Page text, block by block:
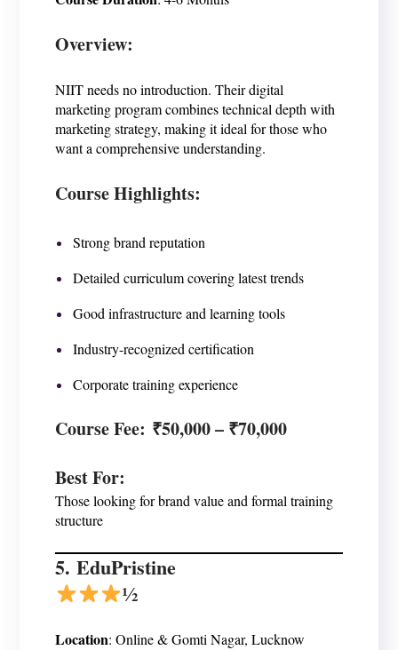
Overview:
NIIT needs no introduction. Their digital
marketing program combines technical depth with
marketing strategy, making it ideal for those who
want a comprehensive understanding.
Course Highlights:
Strong brand reputation
Detailed curriculum covering latest trends
Good infrastructure and learning tools
Industry-recognized certification
Corporate training experience
Course Fee: ₹50,000 – ₹70,000
Best For:
Those looking for brand value and formal training
structure
5. EduPristine
½
Location: Online & Gomti Nagar, Lucknow